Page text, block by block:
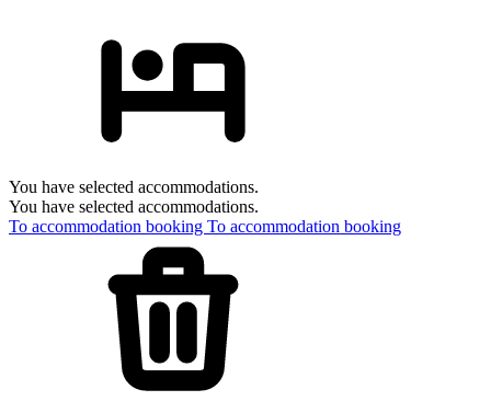
You have selected accommodations.
You have selected accommodations.
To accommodation booking To accommodation booking